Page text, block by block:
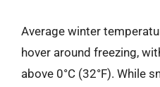
Average winter
hover around freezing,
above 0°C (32°F). While